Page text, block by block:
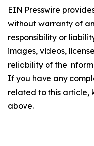
EIN Presswire
without warranty of
responsibility or
images, videos,
reliability of the
If you have any
related to this article,
above.